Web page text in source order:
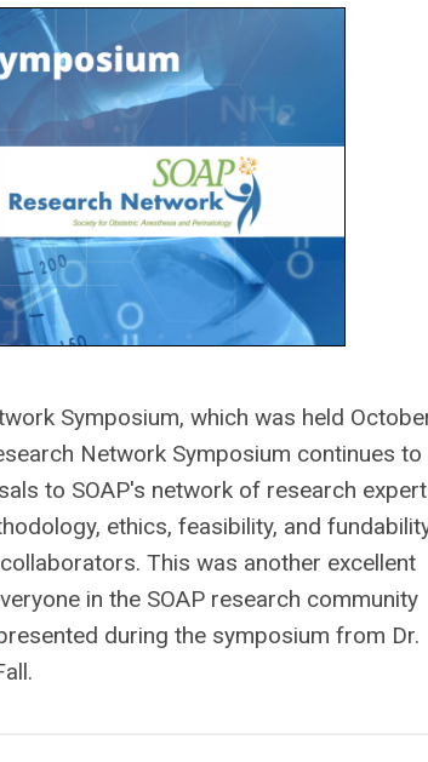
Symposium, which was held
Network Symposium continues
to SOAP's network of research
ethics, feasibility, and
This was another excellent
in the SOAP research community
during the symposium from Dr.